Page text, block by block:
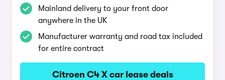
Mainland delivery to your front door
anywhere in the UK
Manufacturer warranty and road tax included
for entire contract
Citroen C4 X car lease deals